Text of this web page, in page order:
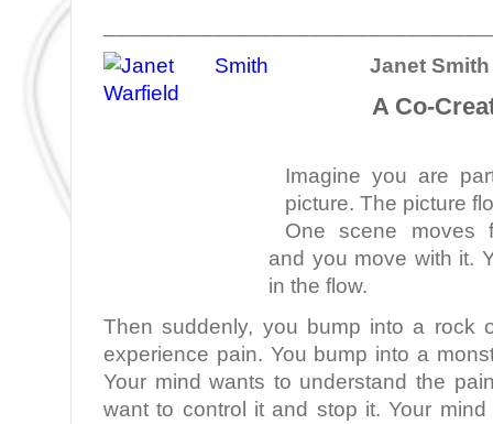
Janet Smith
A Co-
Imagine you are
picture. The picture
One scene moves
and you move with it.
in the flow.
Then suddenly, you bump into a rock
experience pain. You bump into a
Your mind wants to understand the
want to control it and stop it. Your